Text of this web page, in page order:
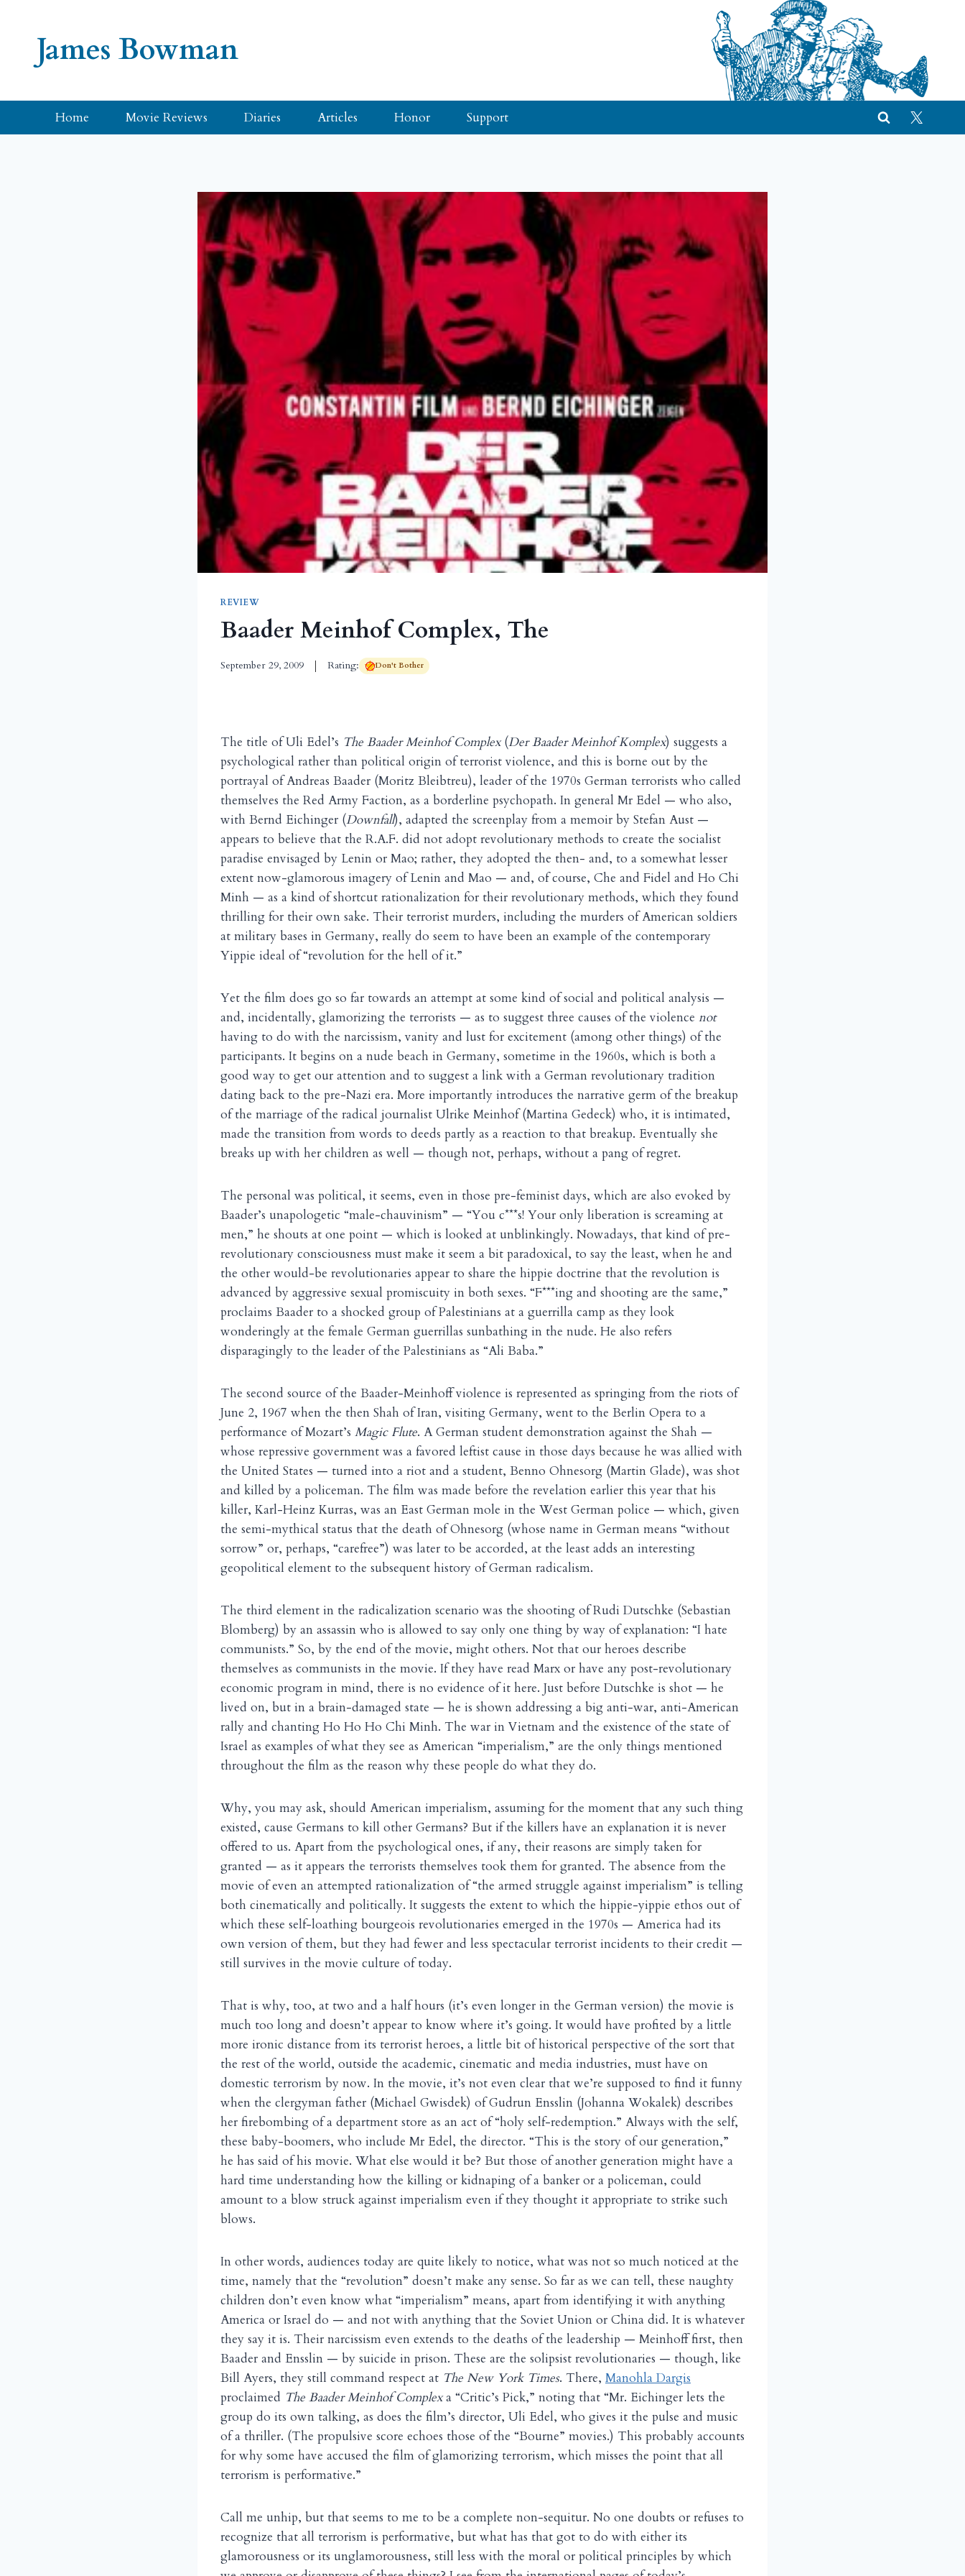
James Bowman
Home Movie Reviews Diaries Articles Honor Support
REVIEW
Baader Meinhof Complex, The
September 29, 2009 Rating: Don't Bother
The title of Uli Edel’s The Baader Meinhof Complex(Der Baader Meinhof Komplex) suggests a
psychological rather than political origin of terrorist violence, and this is borne out by the
portrayal of Andreas Baader (Moritz Bleibtreu), leader of the 1970s German terrorists who called
themselves the Red Army Faction, as a borderline psychopath. In general Mr Edel — who also,
with Bernd Eichinger (Downfall), adapted the screenplay from a memoir by Stefan Aust —
appears to believe that the R.A.F. did not adopt revolutionary methods to create the socialist
paradise envisaged by Lenin or Mao; rather, they adopted the then- and, to a somewhat lesser
extent now-glamorous imagery of Lenin and Mao — and, of course, Che and Fidel and Ho Chi
Minh — as a kind of shortcut rationalization for their revolutionary methods, which they found
thrilling for their own sake. Their terrorist murders, including the murders of American soldiers
at military bases in Germany, really do seem to have been an example of the contemporary
Yippie ideal of “revolution for the hell of it.”
Yet the film does go so far towards an attempt at some kind of social and political analysis —
and, incidentally, glamorizing the terrorists — as to suggest three causes of the violence not
having to do with the narcissism, vanity and lust for excitement (among other things) of the
participants. It begins on a nude beach in Germany, sometime in the 1960s, which is both a
good way to get our attention and to suggest a link with a German revolutionary tradition
dating back to the pre-Nazi era. More importantly introduces the narrative germ of the breakup
of the marriage of the radical journalist Ulrike Meinhof (Martina Gedeck) who, it is intimated,
made the transition from words to deeds partly as a reaction to that breakup. Eventually she
breaks up with her children as well — though not, perhaps, without a pang of regret.
The personal was political, it seems, even in those pre-feminist days, which are also evoked by
Baader’s unapologetic “male-chauvinism” — “You c***s! Your only liberation is screaming at
men,” he shouts at one point — which is looked at unblinkingly. Nowadays, that kind of pre-
revolutionary consciousness must make it seem a bit paradoxical, to say the least, when he and
the other would-be revolutionaries appear to share the hippie doctrine that the revolution is
advanced by aggressive sexual promiscuity in both sexes. “F***ing and shooting are the same,”
proclaims Baader to a shocked group of Palestinians at a guerrilla camp as they look
wonderingly at the female German guerrillas sunbathing in the nude. He also refers
disparagingly to the leader of the Palestinians as “Ali Baba.”
The second source of the Baader-Meinhoff violence is represented as springing from the riots of
June 2, 1967 when the then Shah of Iran, visiting Germany, went to the Berlin Opera to a
performance of Mozart’s Magic Flute. A German student demonstration against the Shah —
whose repressive government was a favored leftist cause in those days because he was allied with
the United States — turned into a riot and a student, Benno Ohnesorg (Martin Glade), was shot
and killed by a policeman. The film was made before the revelation earlier this year that his
killer, Karl-Heinz Kurras, was an East German mole in the West German police — which, given
the semi-mythical status that the death of Ohnesorg (whose name in German means “without
sorrow” or, perhaps, “carefree”) was later to be accorded, at the least adds an interesting
geopolitical element to the subsequent history of German radicalism.
The third element in the radicalization scenario was the shooting of Rudi Dutschke (Sebastian
Blomberg) by an assassin who is allowed to say only one thing by way of explanation: “I hate
communists.” So, by the end of the movie, might others. Not that our heroes describe
themselves as communists in the movie. If they have read Marx or have any post-revolutionary
economic program in mind, there is no evidence of it here. Just before Dutschke is shot — he
lived on, but in a brain-damaged state — he is shown addressing a big anti-war, anti-American
rally and chanting Ho Ho Ho Chi Minh. The war in Vietnam and the existence of the state of
Israel as examples of what they see as American “imperialism,” are the only things mentioned
throughout the film as the reason why these people do what they do.
Why, you may ask, should American imperialism, assuming for the moment that any such thing
existed, cause Germans to kill other Germans? But if the killers have an explanation it is never
offered to us. Apart from the psychological ones, if any, their reasons are simply taken for
granted — as it appears the terrorists themselves took them for granted. The absence from the
movie of even an attempted rationalization of “the armed struggle against imperialism” is telling
both cinematically and politically. It suggests the extent to which the hippie-yippie ethos out of
which these self-loathing bourgeois revolutionaries emerged in the 1970s — America had its
own version of them, but they had fewer and less spectacular terrorist incidents to their credit —
still survives in the movie culture of today.
That is why, too, at two and a half hours (it’s even longer in the German version) the movie is
much too long and doesn’t appear to know where it’s going. It would have profited by a little
more ironic distance from its terrorist heroes, a little bit of historical perspective of the sort that
the rest of the world, outside the academic, cinematic and media industries, must have on
domestic terrorism by now. In the movie, it’s not even clear that we’re supposed to find it funny
when the clergyman father (Michael Gwisdek) of Gudrun Ensslin (Johanna Wokalek) describes
her firebombing of a department store as an act of “holy self-redemption.” Always with the self,
these baby-boomers, who include Mr Edel, the director. “This is the story of our generation,”
he has said of his movie. What else would it be? But those of another generation might have a
hard time understanding how the killing or kidnaping of a banker or a policeman, could
amount to a blow struck against imperialism even if they thought it appropriate to strike such
blows.
In other words, audiences today are quite likely to notice, what was not so much noticed at the
time, namely that the “revolution” doesn’t make any sense. So far as we can tell, these naughty
children don’t even know what “imperialism” means, apart from identifying it with anything
America or Israel do — and not with anything that the Soviet Union or China did. It is whatever
they say it is. Their narcissism even extends to the deaths of the leadership — Meinhoff first, then
Baader and Ensslin — by suicide in prison. These are the solipsist revolutionaries — though, like
Bill Ayers, they still command respect at The New York Times. There, Manohla Dargis
proclaimed The Baader Meinhof Complexa “Critic’s Pick,” noting that “Mr. Eichinger lets the
group do its own talking, as does the film’s director, Uli Edel, who gives it the pulse and music
of a thriller. (The propulsive score echoes those of the “Bourne” movies.) This probably accounts
for why some have accused the film of glamorizing terrorism, which misses the point that all
terrorism is performative.”
Call me unhip, but that seems to me to be a complete non-sequitur. No one doubts or refuses to
recognize that all terrorism is performative, but what has that got to do with either its
glamorousness or its unglamorousness, still less with the moral or political principles by which